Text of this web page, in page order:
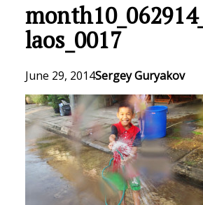
laos_0017
June 29, 2014Sergey Guryakov